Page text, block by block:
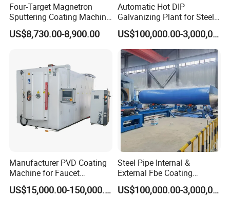
Jinan D. Ventus Mechanical Equipment Co., Ltd. offers a set of
steel rails and wheels with beams for efficient trolley operation in
loading workpieces.
Four-Target Magnetron
Sputtering Coating Machine
for Semiconductor
US$8,730.00-8,900.00
Automatic Hot DIP
Galvanizing Plant for Steel
Structures Coating Line
US$100,000.00-3,000,000.00
Manufacturer PVD Coating
Machine for Faucet
Furniture Stainless Steel
US$15,000.00-150,000.00
Steel Pipe Internal &
External Fbe Coating
Production Line with Shot
Blasting
US$100,000.00-3,000,000.00